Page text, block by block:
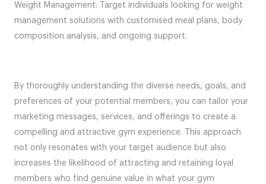
Weight Management: Target individuals looking for weight
management solutions with customised meal plans, body
composition analysis, and ongoing support.
By thoroughly understanding the diverse needs, goals, and
preferences of your potential members, you can tailor your
marketing messages, services, and offerings to create a
compelling and attractive gym experience. This approach
not only resonates with your target audience but also
increases the likelihood of attracting and retaining loyal
members who find genuine value in what your gym